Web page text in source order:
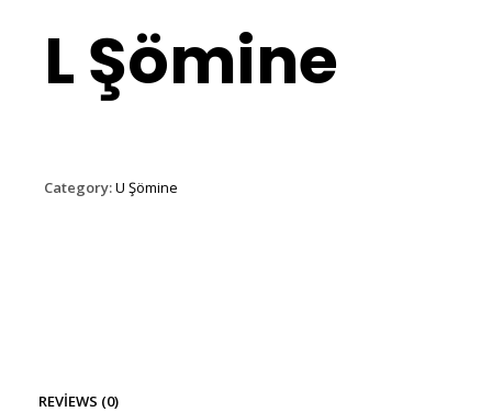
L Şömine
Category:U Şömine
REVIEWS (0)